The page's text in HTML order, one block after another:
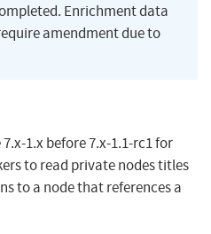
Enrichment data
amendment due to
1.x before 7.x-1.1-rc1 for
to read private nodes titles
to a node that references a